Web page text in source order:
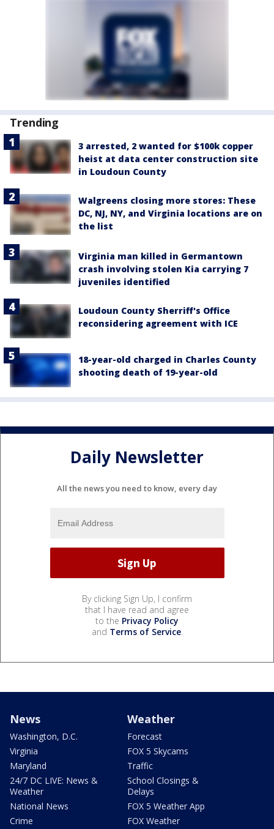
Trending
3 arrested, 2 wanted for $100k copper
heist at data center construction site
in Loudoun County
Walgreens closing more stores: These
DC, NJ, NY, and Virginia locations are on
the list
Virginia man killed in Germantown
crash involving stolen Kia carrying 7
juveniles identified
Loudoun County Sherriff's Office
reconsidering agreement with ICE
18-year-old charged in Charles County
shooting death of 19-year-old
Daily Newsletter
All the news you need to know, every day
By clicking Sign Up, I confirm
that I have read and agree
to the Privacy Policy
and Terms of Service.
News
Washington, D.C.
Virginia
Maryland
24/7 DC LIVE: News &
Weather
National News
Crime
Weather
Forecast
FOX 5 Skycams
Traffic
School Closings &
Delays
FOX 5 Weather App
FOX Weather